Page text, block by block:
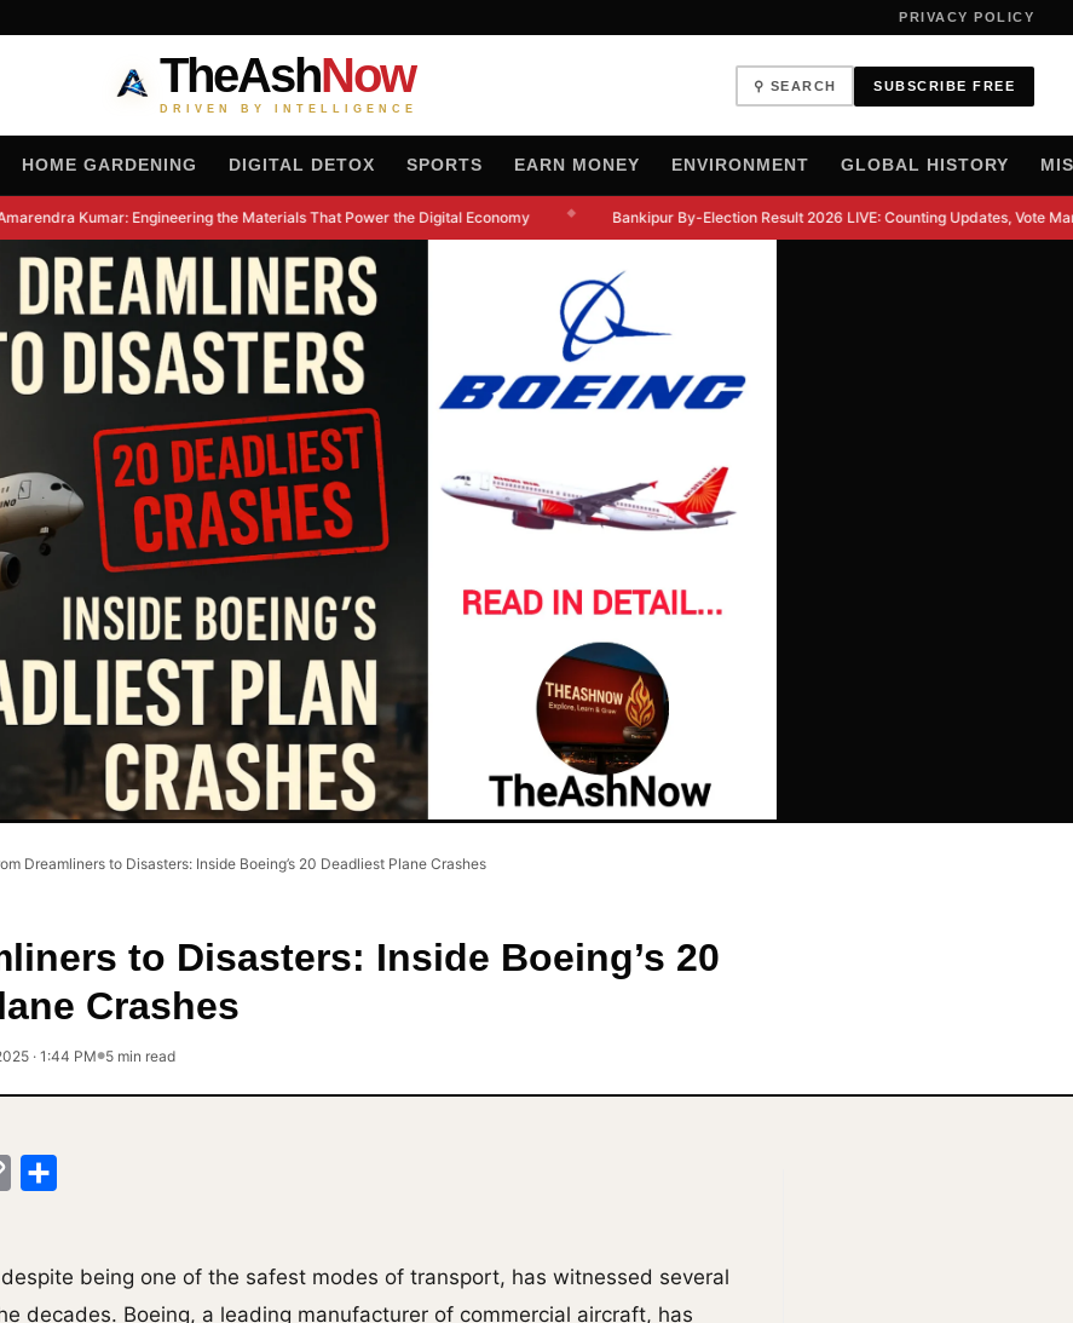
PRIVACY POLICY
TheAshNow
DRIVEN BY INTELLIGENCE
⚲ SEARCH SUBSCRIBE FREE
HOME GARDENING DIGITAL DETOX SPORTS EARN MONEY ENVIRONMENT GLOBAL HISTORY
Kumar: Engineering the Materials That Power the Digital Economy Bankipur By-Election Result 2026 LIVE: Counting Updates, Vote
Dreamliners to Disasters: Inside Boeing’s 20 Deadliest Plane Crashes
to Disasters: Inside Boeing’s 20
Crashes
· 1:44 PM●5 min read
Copy
being one of the safest modes of transport, has witnessed several
decades. Boeing, a leading manufacturer of commercial aircraft, has